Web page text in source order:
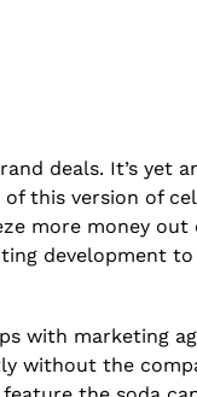
deals. It’s yet
of this version of
more money
development
with marketing
without the